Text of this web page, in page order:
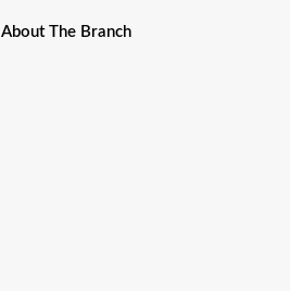
About The Branch